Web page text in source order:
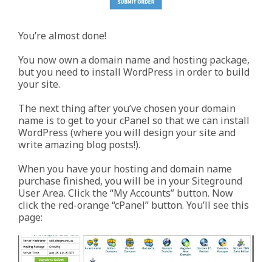
You’re almost done!
You now own a domain name and hosting package,
but you need to install WordPress in order to build
your site.
The next thing after you’ve chosen your domain
name is to get to your cPanel so that we can install
WordPress (where you will design your site and
write amazing blog posts!).
When you have your hosting and domain name
purchase finished, you will be in your Siteground
User Area. Click the “My Accounts” button. Now
click the red-orange “cPanel” button. You’ll see this
page: